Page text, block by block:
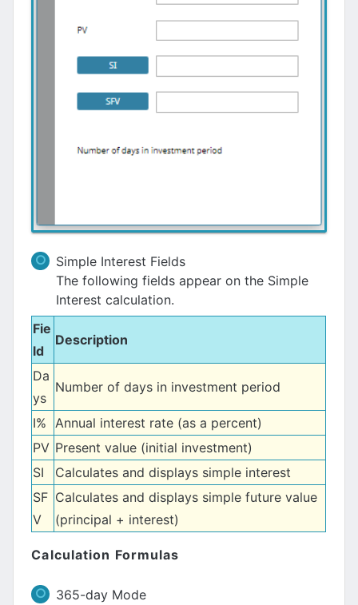
Simple Interest Fields
The following fields appear on the Simple
Interest calculation.
Fie
ld
Description
Da
ys
Number of days in investment period
I%
Annual interest rate (as a percent)
PV Present value (initial investment)
SI
Calculates and displays simple interest
SF
V
Calculates and displays simple future value
(principal + interest)
Calculation Formulas
365-day Mode